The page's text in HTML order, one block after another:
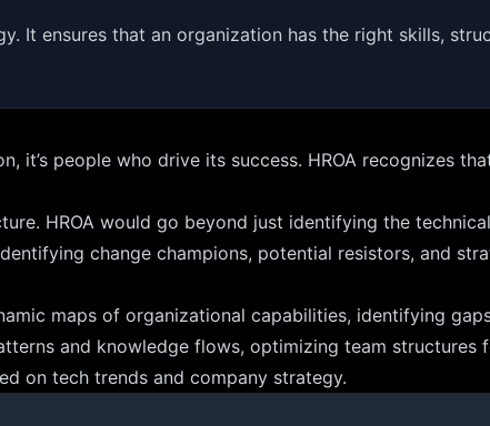
It ensures that an organization has the right skills,
it’s people who drive its success. HROA recognizes
HROA would go beyond just identifying the
change champions, potential resistors, and
maps of organizational capabilities, identifying
and knowledge flows, optimizing team structures
on tech trends and company strategy.